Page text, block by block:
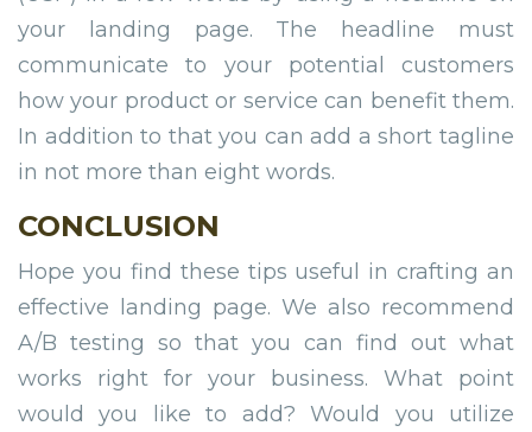
your landing page. The headline must
communicate to your potential customers
how your product or service can benefit them.
In addition to that you can add a short tagline
in not more than eight words.
CONCLUSION
Hope you find these tips useful in crafting an
effective landing page. We also recommend
A/B testing so that you can find out what
works right for your business. What point
would you like to add? Would you utilize